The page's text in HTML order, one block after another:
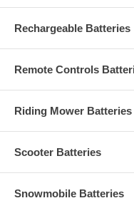
Rechargeable Batteries
Remote Controls
Riding Mower Batteries
Scooter Batteries
Snowmobile Batteries